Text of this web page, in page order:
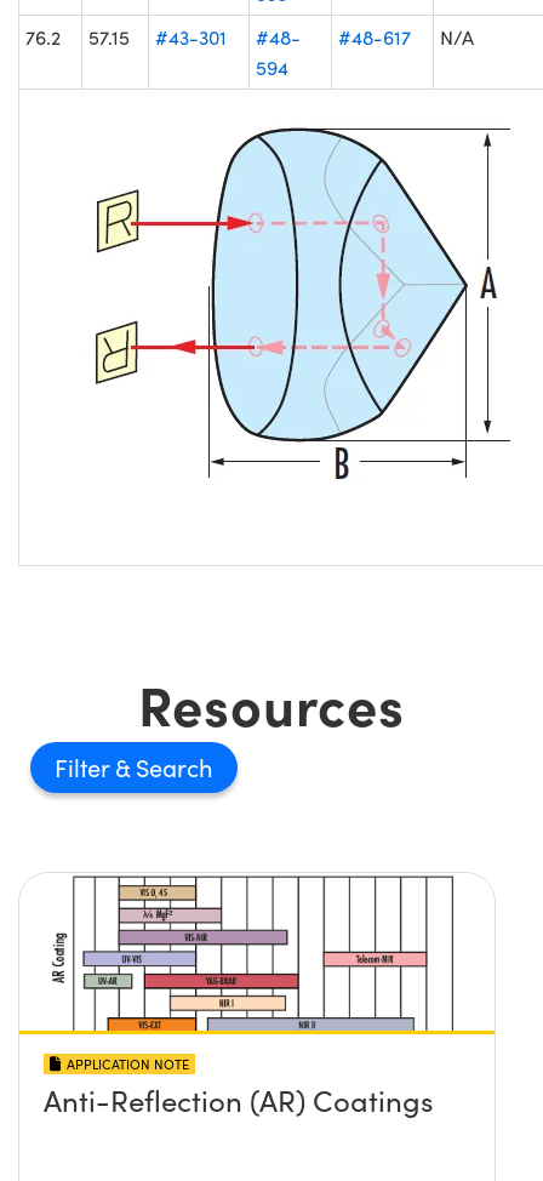
76.2
57.15 #43-301
#48-
594
#48-617 N/A
Resources
Filter
APPLICATION NOTE
Anti-Reflection (AR) Coatings